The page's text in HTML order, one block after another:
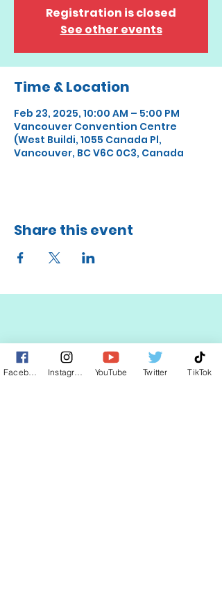
Registration is closed
See other events
Time & Location
Feb 23, 2025, 10:00 AM – 5:00 PM
Vancouver Convention Centre
(West Buildi, 1055 Canada Pl,
Vancouver, BC V6C 0C3, Canada
Share this event
STAY UP TO DATE
YouTube Twitter TikTok